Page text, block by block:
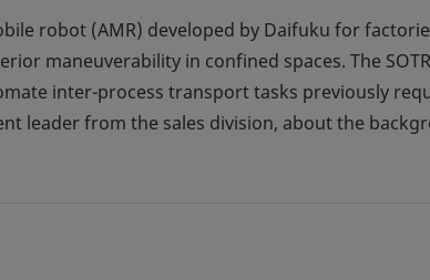
robot (AMR) developed by Daifuku for
maneuverability in confined spaces. The
inter-process transport tasks previously
leader from the sales division, about the